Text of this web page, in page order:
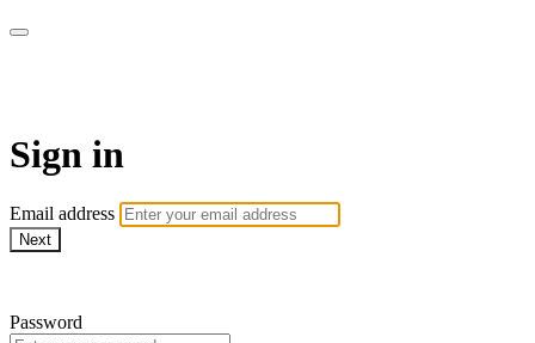
Sign in
Email address
Next
Password